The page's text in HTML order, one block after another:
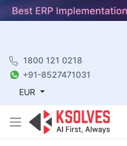
1800 121 0218
+91-8527471031
EUR